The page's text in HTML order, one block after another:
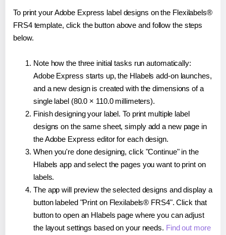
To print your Adobe Express label designs on the Flexilabels®
FRS4 template, click the button above and follow the steps
below.
Note how the three initial tasks run automatically:
Adobe Express starts up, the Hlabels add-on launches,
and a new design is created with the dimensions of a
single label (80.0 × 110.0 millimeters).
Finish designing your label. To print multiple label
designs on the same sheet, simply add a new page in
the Adobe Express editor for each design.
When you're done designing, click "Continue" in the
Hlabels app and select the pages you want to print on
labels.
The app will preview the selected designs and display a
button labeled "Print on Flexilabels® FRS4". Click that
button to open an Hlabels page where you can adjust
the layout settings based on your needs. Find out more